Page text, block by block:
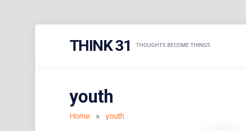
THINK 31 THOUGHTS BECOME THINGS
youth
Home » youth